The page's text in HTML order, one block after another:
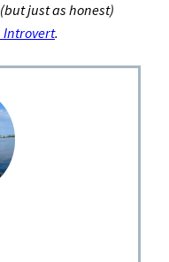
just as honest)
Introvert.